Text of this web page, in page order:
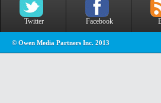
Twitter Facebook
© Owen Media Partners Inc. 2013